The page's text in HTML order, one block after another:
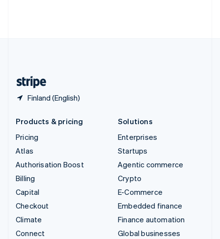
Finland (English)
Products & pricing
Pricing
Atlas
Authorisation Boost
Billing
Capital
Checkout
Climate
Connect
Solutions
Enterprises
Startups
Agentic commerce
Crypto
E-Commerce
Embedded finance
Finance automation
Global businesses